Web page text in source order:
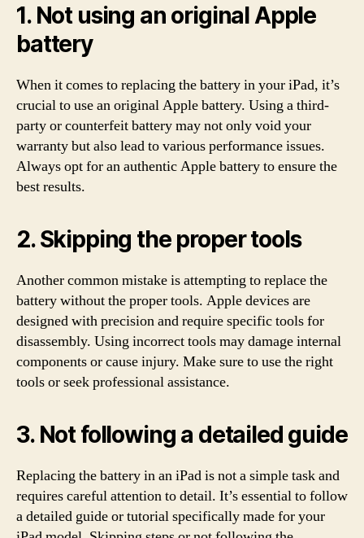
1. Not using an original Apple
battery
When it comes to replacing the battery in your iPad, it’s
crucial to use an original Apple battery. Using a third-
party or counterfeit battery may not only void your
warranty but also lead to various performance issues.
Always opt for an authentic Apple battery to ensure the
best results.
2. Skipping the proper tools
Another common mistake is attempting to replace the
battery without the proper tools. Apple devices are
designed with precision and require specific tools for
disassembly. Using incorrect tools may damage internal
components or cause injury. Make sure to use the right
tools or seek professional assistance.
3. Not following a detailed guide
Replacing the battery in an iPad is not a simple task and
requires careful attention to detail. It’s essential to follow
a detailed guide or tutorial specifically made for your